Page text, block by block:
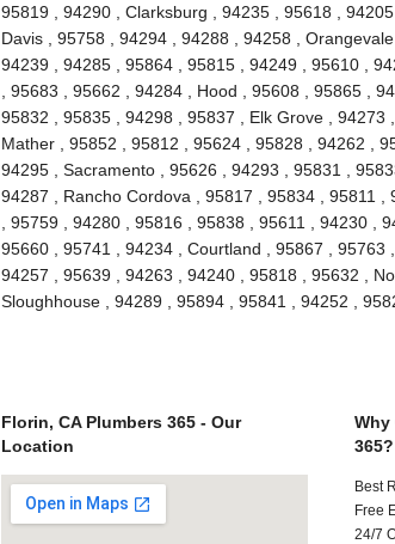
95819 , 94290 , Clarksburg , 94235 , 95618 ,
Davis , 95758 , 94294 , 94288 , 94258 ,
94239 , 94285 , 95864 , 95815 , 94249 , 95610 ,
, 95683 , 95662 , 94284 , Hood , 95608 , 95865 ,
95832 , 95835 , 94298 , 95837 , Elk Grove , 94273
Mather , 95852 , 95812 , 95624 , 95828 , 94262 ,
94295 , Sacramento , 95626 , 94293 , 95831 ,
94287 , Rancho Cordova , 95817 , 95834 , 95811
, 95759 , 94280 , 95816 , 95838 , 95611 , 94230 ,
95660 , 95741 , 94234 , Courtland , 95867 , 95763
94257 , 95639 , 94263 , 94240 , 95818 , 95632 ,
Sloughhouse , 94289 , 95894 , 95841 , 94252 ,
Florin, CA Plumbers 365 - Our
Location
Why
365?
Best
Free
24/7